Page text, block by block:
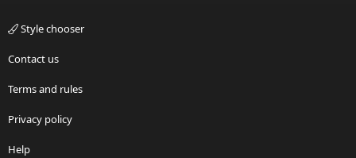
Style chooser
Contact us
Terms and rules
Privacy policy
Help